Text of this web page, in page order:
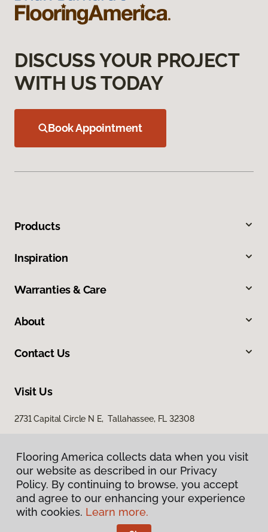
DISCUSS YOUR PROJECT
WITH US TODAY
Book Appointment
Products
Inspiration
Warranties & Care
About
Contact Us
Visit Us
2731 Capital Circle N E, Tallahassee, FL 32308
Flooring America collects data when you visit
our website as described in our Privacy
Policy. By continuing to browse, you accept
and agree to our enhancing your experience
with cookies. Learn more.